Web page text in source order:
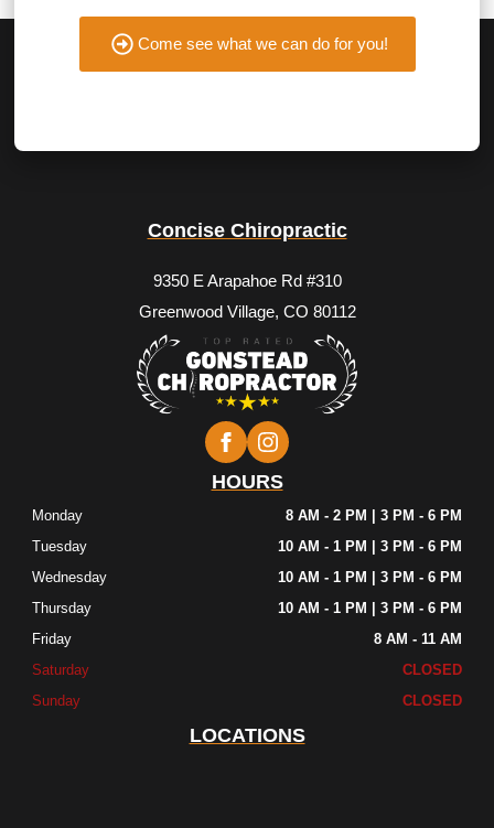
Come see what we can do for you!
Concise Chiropractic
9350 E Arapahoe Rd #310
Greenwood Village, CO 80112
HOURS
Monday
8 AM - 2 PM | 3 PM - 6 PM
Tuesday
10 AM - 1 PM | 3 PM - 6 PM
Wednesday
10 AM - 1 PM | 3 PM - 6 PM
Thursday
10 AM - 1 PM | 3 PM - 6 PM
Friday
8 AM - 11 AM
Saturday
CLOSED
Sunday
CLOSED
LOCATIONS